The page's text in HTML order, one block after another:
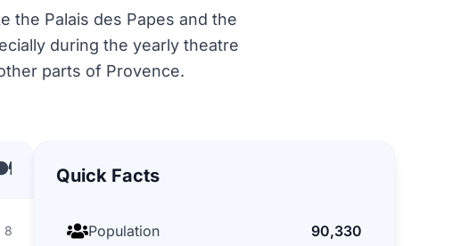
the Palais des Papes and the
during the yearly theatre
parts of Provence.
8
Quick Facts
Population 90,330